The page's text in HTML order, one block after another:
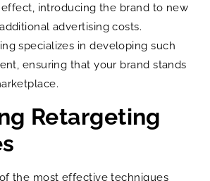
introducing the brand to new
advertising costs.
specializes in developing such
ensuring that your brand stands
Retargeting
the most effective techniques